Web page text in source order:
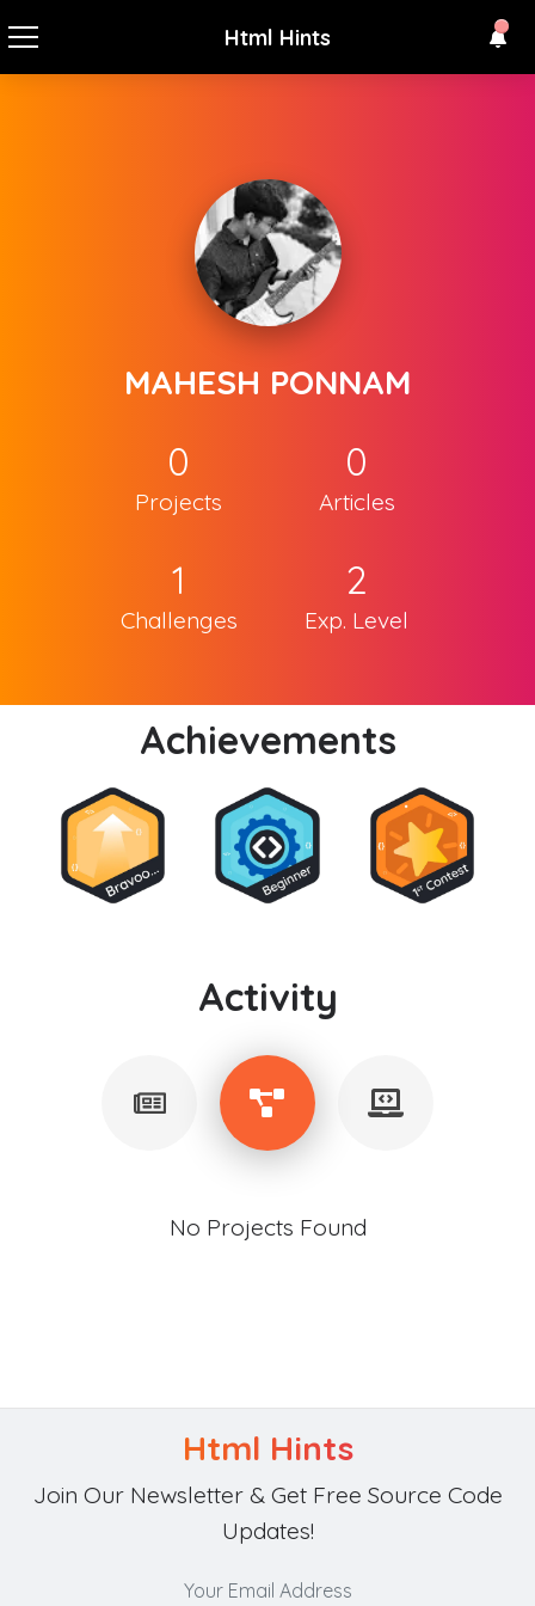
Html Hints
MAHESH PONNAM
0
Projects
0
Articles
1
Challenges
2
Exp. Level
Achievements
Activity
No Projects Found
Html Hints
Join Our Newsletter & Get Free Source Code
Updates!